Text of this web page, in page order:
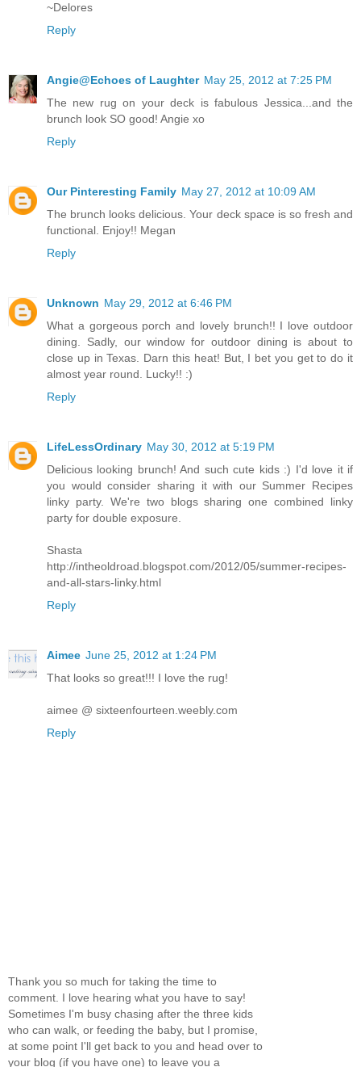
~Delores
Reply
Angie@Echoes of Laughter May 25, 2012 at 7:25 PM
The new rug on your deck is fabulous Jessica...and the
brunch look SO good! Angie xo
Reply
Our Pinteresting Family May 27, 2012 at 10:09 AM
The brunch looks delicious. Your deck space is so fresh and
functional. Enjoy!! Megan
Reply
Unknown May 29, 2012 at 6:46 PM
What a gorgeous porch and lovely brunch!! I love outdoor
dining. Sadly, our window for outdoor dining is about to
close up in Texas. Darn this heat! But, I bet you get to do it
almost year round. Lucky!! :)
Reply
LifeLessOrdinary May 30, 2012 at 5:19 PM
Delicious looking brunch! And such cute kids :) I'd love it if
you would consider sharing it with our Summer Recipes
linky party. We're two blogs sharing one combined linky
party for double exposure.
Shasta
http://intheoldroad.blogspot.com/2012/05/summer-recipes-
and-all-stars-linky.html
Reply
Aimee June 25, 2012 at 1:24 PM
That looks so great!!! I love the rug!
aimee @ sixteenfourteen.weebly.com
Reply
Thank you so much for taking the time to
comment. I love hearing what you have to say!
Sometimes I'm busy chasing after the three kids
who can walk, or feeding the baby, but I promise,
at some point I'll get back to you and head over to
your blog (if you have one) to leave you a